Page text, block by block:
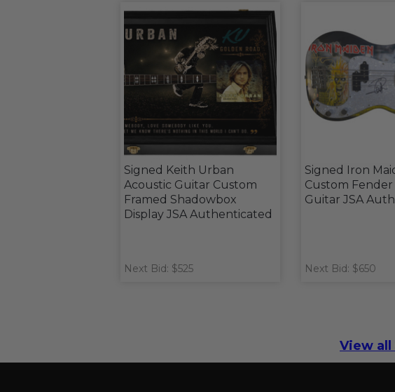
Signed Keith Urban
Acoustic Guitar Custom
Framed Shadowbox
Display JSA Authenticated
Next Bid: $525
Signed Iron
Custom Fender
Guitar JSA
Next Bid: $650
View